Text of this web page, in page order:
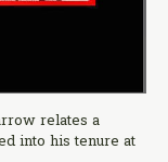
relates a
into his tenure at